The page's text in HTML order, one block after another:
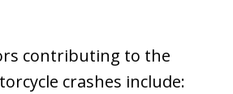
contributing to the
crashes include: